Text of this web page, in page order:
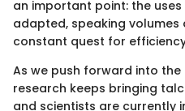
an important point: the
adapted, speaking
constant quest for
As we push forward into the
research keeps bringing
and scientists are currently